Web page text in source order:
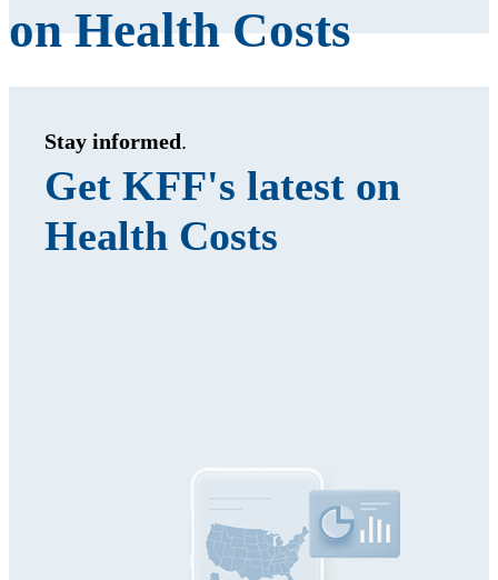
on Health Costs
Stay informed.
Get KFF's latest on
Health Costs